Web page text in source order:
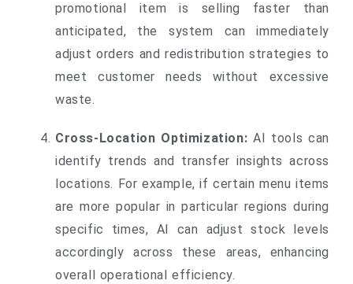
promotional item is selling faster than
anticipated, the system can immediately
adjust orders and redistribution strategies to
meet customer needs without excessive
waste.
Cross-Location Optimization: AI tools can
identify trends and transfer insights across
locations. For example, if certain menu items
are more popular in particular regions during
specific times, AI can adjust stock levels
accordingly across these areas, enhancing
overall operational efficiency.